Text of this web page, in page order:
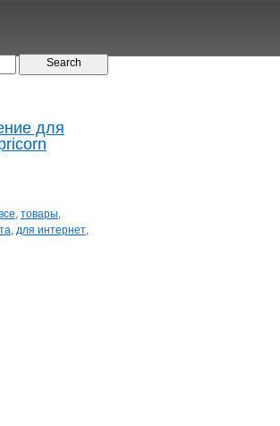
для
, товары,
, для интернет,